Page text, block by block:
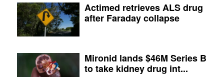
Actimed retrieves ALS drug
after Faraday collapse
Mironid lands $46M Series B
to take kidney drug int...